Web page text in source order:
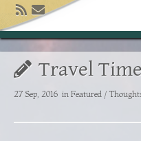
Travel Time
27 Sep, 2016 in Featured /